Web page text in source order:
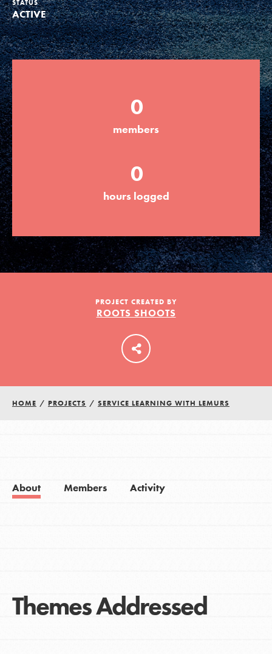
Groups
Take Action
ELSEWHERE
Visit JaneGoodall.org
Good For All News
Donate Get Updates
LOG IN
STATUS
ACTIVE
0
members
0
hours logged
PROJECT CREATED BY
ROOTS SHOOTS
HOME / PROJECTS / SERVICE LEARNING WITH LEMURS
About Members Activity
Themes Addressed